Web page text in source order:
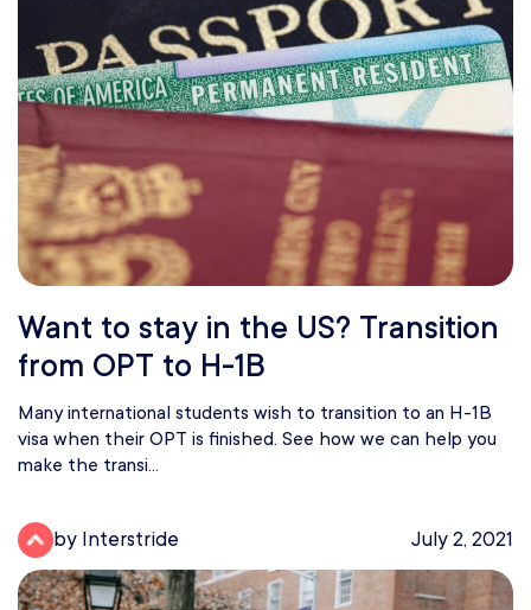
Want to stay in the US? Transition
from OPT to H-1B
Many international students wish to transition to an H-1B
visa when their OPT is finished. See how we can help you
make the transi...
by Interstride July 2, 2021